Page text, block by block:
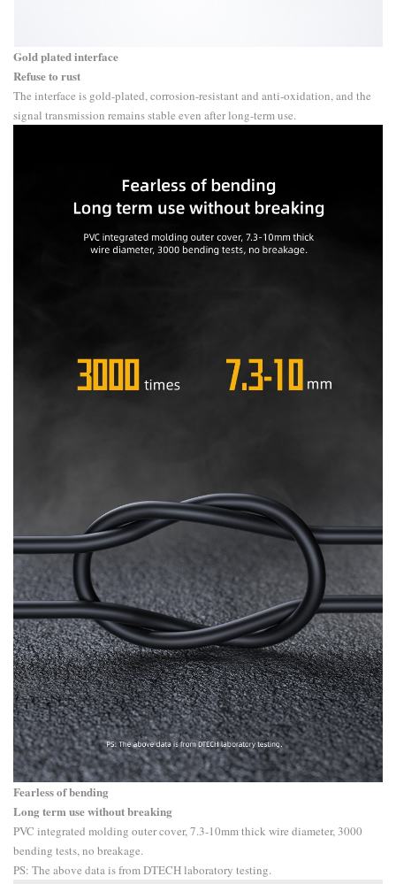
Gold plated interface
Refuse to rust
The interface is gold-plated, corrosion-resistant and anti-oxidation, and the
signal transmission remains stable even after long-term use.
Fearless of bending
Long term use without breaking
PVC integrated molding outer cover, 7.3-10mm thick wire diameter, 3000
bending tests, no breakage.
PS: The above data is from DTECH laboratory testing.